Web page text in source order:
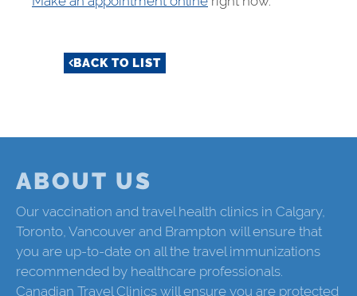
BACK TO LIST
ABOUT US
Our vaccination and travel health clinics in Calgary,
Toronto, Vancouver and Brampton will ensure that
you are up-to-date on all the travel immunizations
recommended by healthcare professionals.
Canadian Travel Clinics will ensure you are protected